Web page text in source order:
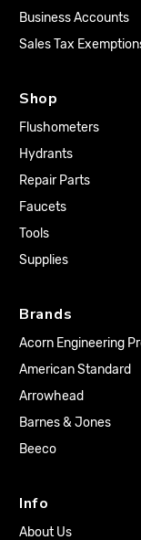
Business Accounts
Sales Tax
Shop
Flushometers
Hydrants
Repair Parts
Faucets
Tools
Supplies
Brands
Acorn Engineering
American Standard
Arrowhead
Barnes & Jones
Beeco
Info
About Us